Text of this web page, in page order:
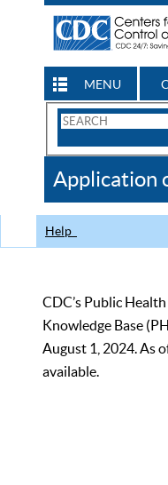
MENU
Search
CDC
Application
Help
CDC’s Public
Knowledge Base
August 1, 2024. As
available.